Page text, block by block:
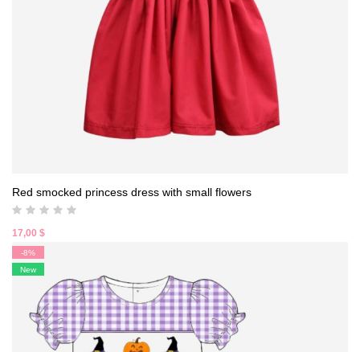
Red smocked princess dress with small flowers
17,00 $
-8%
New